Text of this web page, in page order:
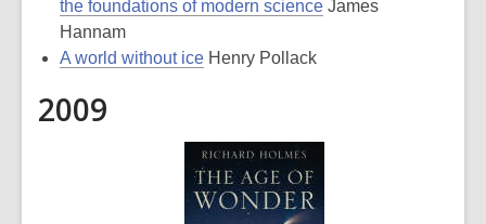
the foundations of modern science James
Hannam
A world without ice Henry Pollack
2009